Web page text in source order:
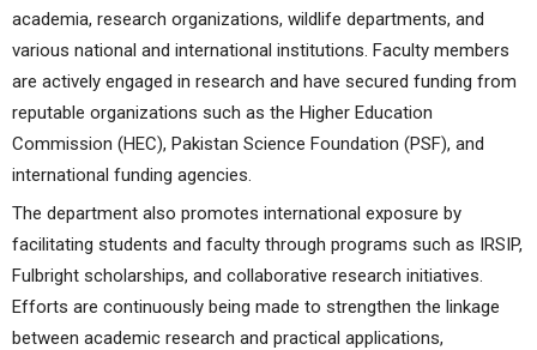
academia, research organizations, wildlife departments, and
various national and international institutions. Faculty members
are actively engaged in research and have secured funding from
reputable organizations such as the Higher Education
Commission (HEC), Pakistan Science Foundation (PSF), and
international funding agencies.
The department also promotes international exposure by
facilitating students and faculty through programs such as IRSIP,
Fulbright scholarships, and collaborative research initiatives.
Efforts are continuously being made to strengthen the linkage
between academic research and practical applications,